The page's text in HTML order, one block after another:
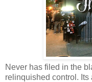
Never has filed in the
relinquished control. Its